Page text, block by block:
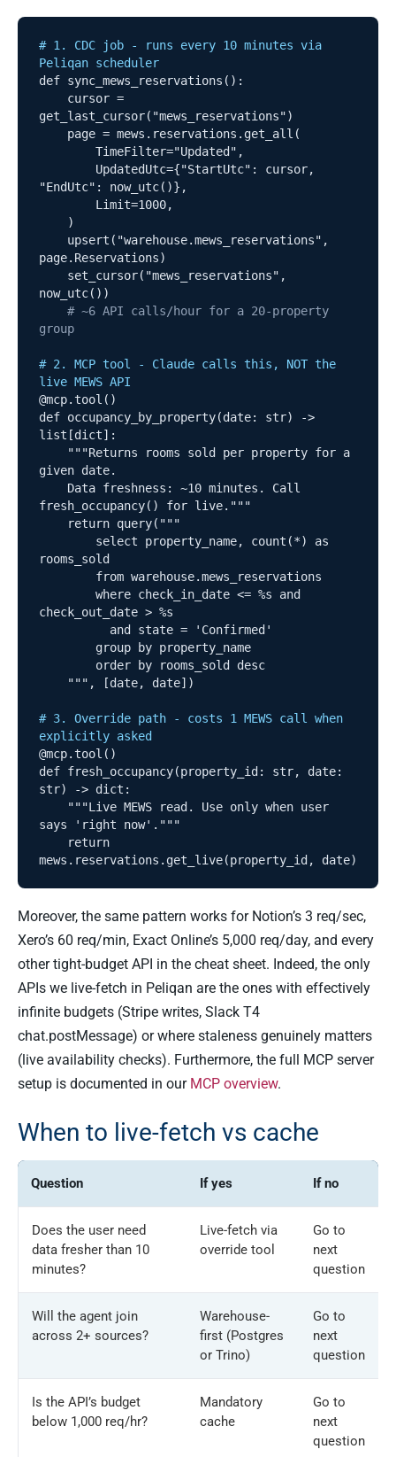
# 1. CDC job - runs every 10 minutes via
Peliqan scheduler
def sync_mews_reservations():
get_last_cursor("mews_reservations")
"EndUtc": now_utc()},
page.Reservations)
now_utc())
# ~6 API calls/hour for a 20-property
group
# 2. MCP tool - Claude calls this, NOT the
live MEWS API
@mcp.tool()
def occupancy_by_property(date: str) ->
list[dict]:
given date.
fresh_occupancy() for live."""
rooms_sold
check_out_date > %s
# 3. Override path - costs 1 MEWS call when
explicitly asked
@mcp.tool()
def fresh_occupancy(property_id: str, date:
str) -> dict:
says 'right now'."""
Moreover, the same pattern works for Notion’s 3 req/sec,
Xero’s 60 req/min, Exact Online’s 5,000 req/day, and every
other tight-budget API in the cheat sheet. Indeed, the only
APIs we live-fetch in Peliqan are the ones with effectively
infinite budgets (Stripe writes, Slack T4
chat.postMessage) or where staleness genuinely matters
(live availability checks). Furthermore, the full MCP server
setup is documented in our MCP overview.
When to live-fetch vs cache
Question If yes If no
Does the user need
data fresher than 10
minutes?
Live-fetch via
override tool
Go to
next
question
Will the agent join
across 2+ sources?
Warehouse-
first (Postgres
or Trino)
Go to
next
question
Is the API’s budget
below 1,000 req/hr?
Mandatory
cache
Go to
next
question